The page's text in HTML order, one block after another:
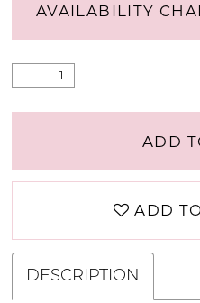
AVAILABILITY
ADD
ADD
DESCRIPTION